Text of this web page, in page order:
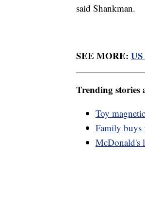
said Shankman.
SEE MORE:
Trending stories
Toy
Family buys
McDonald's